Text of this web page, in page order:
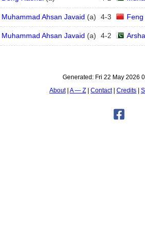
Muhammad Ahsan Javaid (a) 4-3 Feng
Muhammad Ahsan Javaid (a) 4-2
Generated: Fri 22 May 2026
About A — Z Contact Credits